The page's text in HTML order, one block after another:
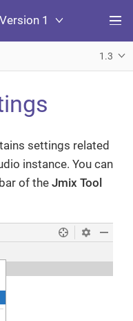
Version 1
1.3
settings related
instance. You can
of the Jmix Tool